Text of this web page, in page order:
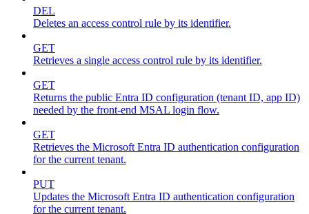
DEL
Deletes an access control rule by its identifier.
GET
Retrieves a single access control rule by its identifier.
GET
Returns the public Entra ID configuration (tenant ID, app ID)
needed by the front-end MSAL login flow.
GET
Retrieves the Microsoft Entra ID authentication configuration
for the current tenant.
PUT
Updates the Microsoft Entra ID authentication configuration
for the current tenant.